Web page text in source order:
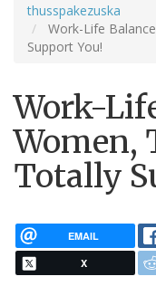
thusspakezuska
Work-Life
Support You!
Work-
Women,
Totally
EMAIL
X